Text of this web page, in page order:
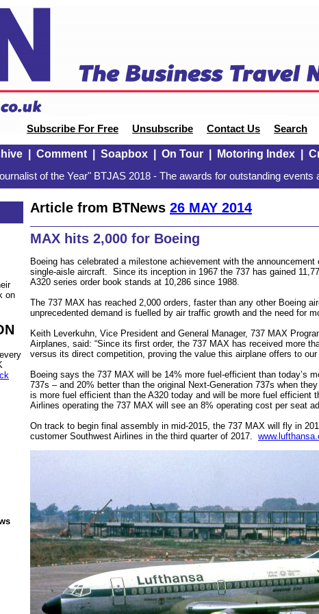
Subscribe For Free Unsubscribe Contact Us Search
| Comment| Soapbox| On Tour| Motoring Index|
of the Year" BTJAS 2018 - The awards for outstanding events
on
Article from BTNews 26 MAY 2014
MAX hits 2,000 for Boeing
Boeing has celebrated a milestone achievement with the
single-aisle aircraft. Since its inception in 1967 the 737 has gained
A320 series order book stands at 10,286 since 1988.
The 737 MAX has reached 2,000 orders, faster than any other Boeing
unprecedented demand is fuelled by air traffic growth and the need for
Keith Leverkuhn, Vice President and General Manager, 737 MAX
Airplanes, said: “Since its first order, the 737 MAX has received more
versus its direct competition, proving the value this airplane offers to our
Boeing says the 737 MAX will be 14% more fuel-efficient than today’s
737s – and 20% better than the original Next-Generation 737s when
is more fuel efficient than the A320 today and will be more fuel efficient
Airlines operating the 737 MAX will see an 8% operating cost per seat
On track to begin final assembly in mid-2015, the 737 MAX will fly in
customer Southwest Airlines in the third quarter of 2017.